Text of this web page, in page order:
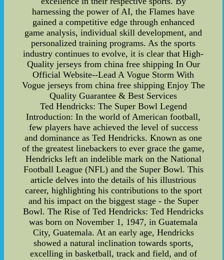
harnessing the power of AI, the Flames have
gained a competitive edge through enhanced
game analysis, individual skill development, and
personalized training programs. As the sports
industry continues to evolve, it is clear that High-
Quality jerseys from china free shipping In Our
Official Website--Lead A Vogue Storm With
Vogue jerseys from china free shipping Enjoy The
Quality Guarantee & Best Services
Ted Hendricks: The Super Bowl Legend
Introduction: In the world of American football,
few players have achieved the level of success
and dominance as Ted Hendricks. Known as one
of the greatest linebackers to ever grace the game,
Hendricks left an indelible mark on the National
Football League (NFL) and the Super Bowl. This
article delves into the details of his illustrious
career, highlighting his contributions to the sport
and his impact on the biggest stage - the Super
Bowl. The Rise of Ted Hendricks: Ted Hendricks
was born on November 1, 1947, in Guatemala
City, Guatemala. At an early age, Hendricks
showed a natural inclination towards sports,
excelling in basketball, track and field, and of